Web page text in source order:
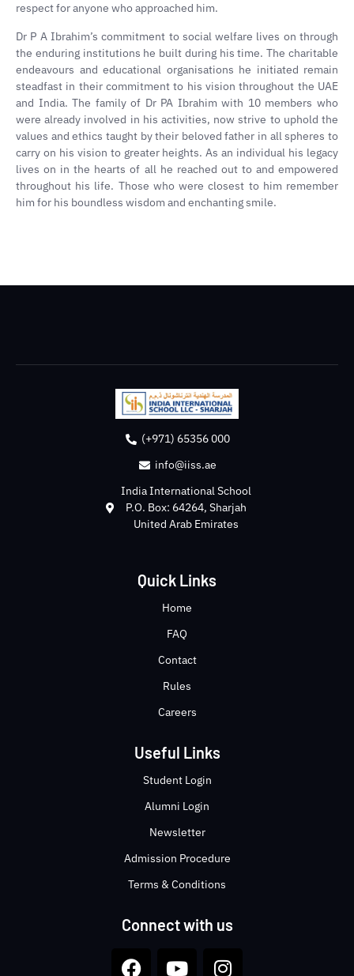
respect for anyone who approached him.
Dr P A Ibrahim’s commitment to social welfare lives on through
the enduring institutions he built during his time. The charitable
endeavours and educational organisations he initiated remain
steadfast in their commitment to his vision throughout the UAE
and India. The family of Dr PA Ibrahim with 10 members who
were already involved in his activities, now strive to uphold the
values and ethics taught by their beloved father in all spheres to
carry on his vision to greater heights. As an individual his legacy
lives on in the hearts of all he reached out to and empowered
throughout his life. Those who were closest to him remember
him for his boundless wisdom and enchanting smile.
(+971) 65356 000
info@iiss.ae
India International School
P.O. Box: 64264, Sharjah
United Arab Emirates
Quick Links
Home
FAQ
Contact
Rules
Careers
Useful Links
Student Login
Alumni Login
Newsletter
Admission Procedure
Terms & Conditions
Connect with us